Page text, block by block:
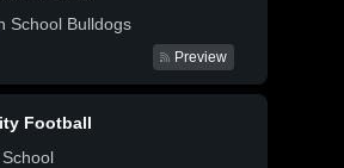
2026
Share
Game Recap
• Apr 25,Varsity
Lacrosse
School Bulldogs
Preview
Football